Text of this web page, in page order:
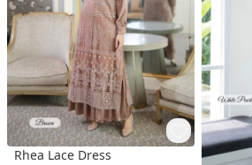
Rhea Lace Dress